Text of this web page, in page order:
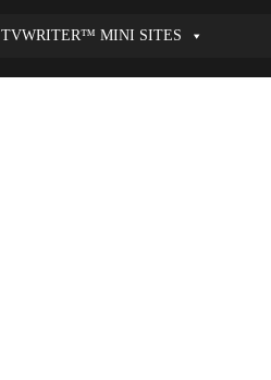
TVWRITER™ MINI SITES